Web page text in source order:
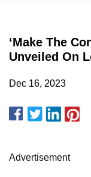
‘Make The
Unveiled On
Dec 16, 2023
Advertisement